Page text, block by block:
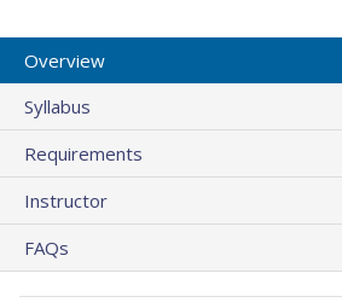
Overview
Syllabus
Requirements
Instructor
FAQs